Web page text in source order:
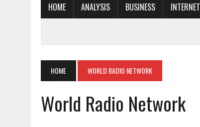
HOME ANALYSIS BUSINESS INTERNET
HOME WORLD RADIO NETWORK
World Radio Network